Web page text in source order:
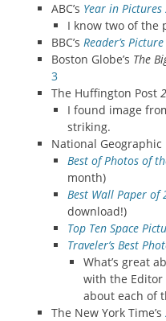
ABC’s Year in Pictures
I know two of the
BBC’s Reader’s
Boston Globe’s The
3
The Huffington Post
I found image
striking.
National Geographic
Best of Photos of
month)
Best Wall Paper of
download!)
Top Ten Space
Traveler’s Best
What’s great
with the Editor
about each of
The New York Time’s